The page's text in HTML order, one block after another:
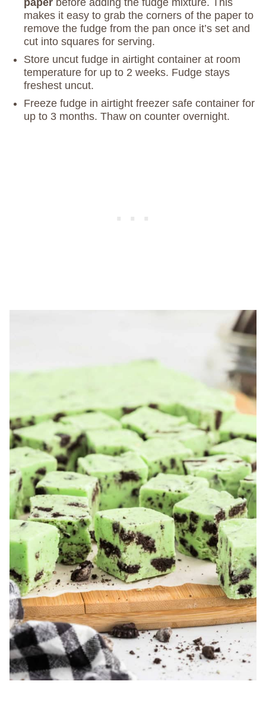
makes it easy to grab the corners of the paper to
remove the fudge from the pan once it’s set and
cut into squares for serving.
Store uncut fudge in airtight container at room
temperature for up to 2 weeks. Fudge stays
freshest uncut.
Freeze fudge in airtight freezer safe container for
up to 3 months. Thaw on counter overnight.